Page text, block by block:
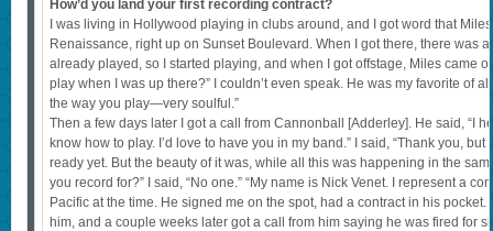
How’d you land your first recording contract?
I was living in Hollywood playing in clubs around, and I got word that
Renaissance, right up on Sunset Boulevard. When I got there, there was
already played, so I started playing, and when I got offstage, Miles came
play when I was up there?” I couldn’t even speak. He was my favorite of
the way you play—very soulful.”
Then a few days later I got a call from Cannonball [Adderley]. He said, “I
know how to play. I’d love to have you in my band.” I said, “Thank you, but
ready yet. But the beauty of it was, while all this was happening in the
you record for?” I said, “No one.” “My name is Nick Venet. I represent a
Pacific at the time. He signed me on the spot, had a contract in his
him, and a couple weeks later got a call from him saying he was fired for